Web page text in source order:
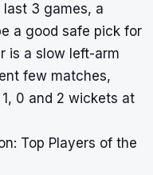
3 games, a
a good safe pick for
is a slow left-arm
few matches,
0 and 2 wickets at
Top Players of the